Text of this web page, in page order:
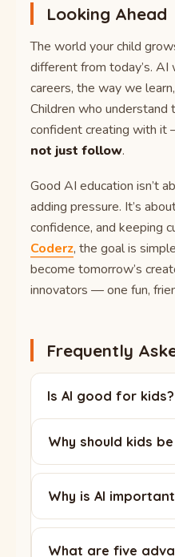
Looking Ahead
The world your child
different from today’s.
careers, the way we
Children who
confident creating with
not just follow.
Good AI education isn’t
adding pressure. It’s
confidence, and keeping
Coderz, the goal is
become tomorrow’s
innovators — one fun,
Frequently
Is AI good for kids?
appropriate tools and
becomes a powerful
skills for the future.
Why should kids
AI is already part of
entertainment.
helps kids stay safe,
Why is AI
Many future careers
alongside AI. Children
What are five